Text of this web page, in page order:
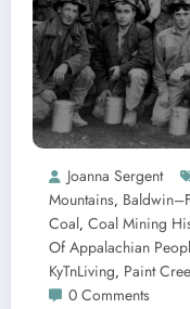
Joanna Sergent
Mountains,
Coal, Coal Mining
Of Appalachian
KyTnLiving, Paint
0 Comments